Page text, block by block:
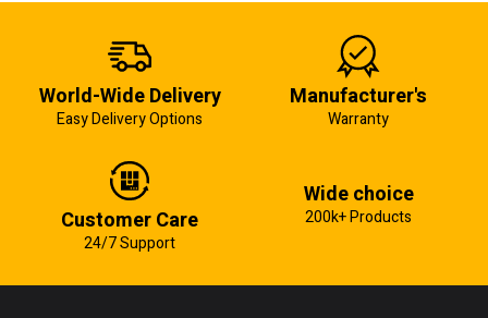
World-Wide Delivery
Easy Delivery Options
Manufacturer's
Warranty
Customer Care
24/7 Support
Wide choice
200k+ Products